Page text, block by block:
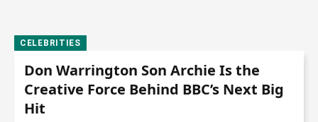
CELEBRITIES
Don Warrington Son Archie Is the
Creative Force Behind BBC’s Next Big
Hit